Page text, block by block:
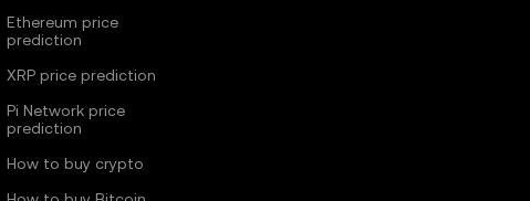
Ethereum price
prediction
XRP price prediction
Pi Network price
prediction
How to buy crypto